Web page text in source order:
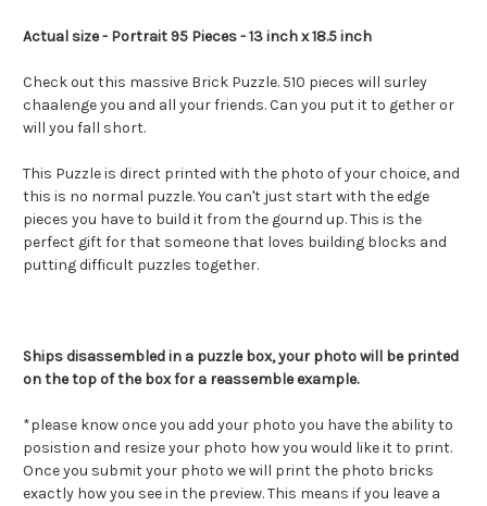
Actual size - Portrait 95 Pieces - 13 inch x 18.5 inch
Check out this massive Brick Puzzle. 510 pieces will surley
chaalenge you and all your friends. Can you put it to gether or
will you fall short.
This Puzzle is direct printed with the photo of your choice, and
this is no normal puzzle. You can't just start with the edge
pieces you have to build it from the gournd up. This is the
perfect gift for that someone that loves building blocks and
putting difficult puzzles together.
Ships disassembled in a puzzle box, your photo will be printed
on the top of the box for a reassemble example.
*please know once you add your photo you have the ability to
posistion and resize your photo how you would like it to print.
Once you submit your photo we will print the photo bricks
exactly how you see in the preview. This means if you leave a